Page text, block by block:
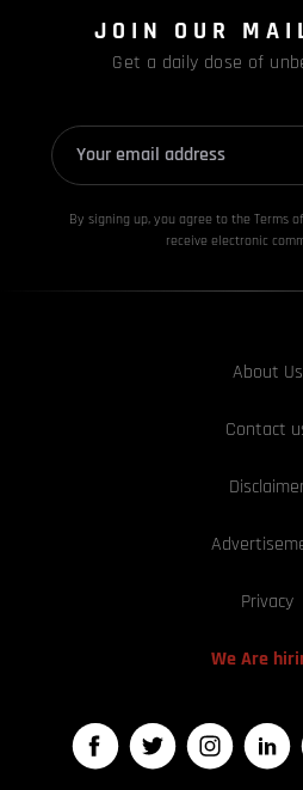
JOIN OUR
Get a daily dose of
By signing up, you agree to the Terms
receive electronic
About Us
Contact
Privacy
We Are